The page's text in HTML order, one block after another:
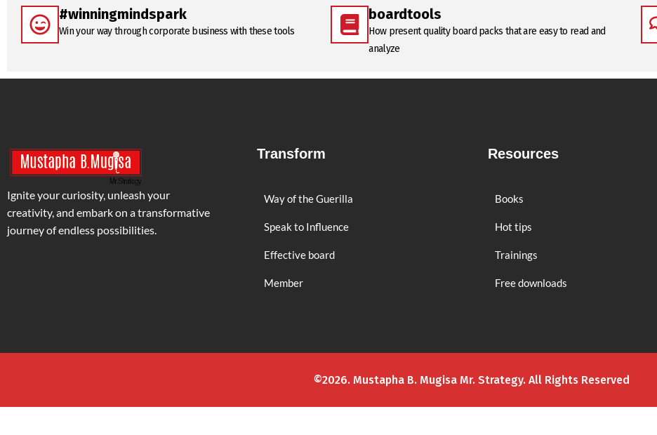
#winningmindspark
Win your way through corporate business with these tools
boardtools
How present quality board packs that are easy to read and
analyze
Ignite your curiosity, unleash your
creativity, and embark on a transformative
journey of endless possibilities.
Transform
Way of the Guerilla
Speak to Influence
Effective board
Member
Resources
Books
Hot tips
Trainings
Free downloads
©2026. Mustapha B. Mugisa Mr. Strategy. All Rights Reserved